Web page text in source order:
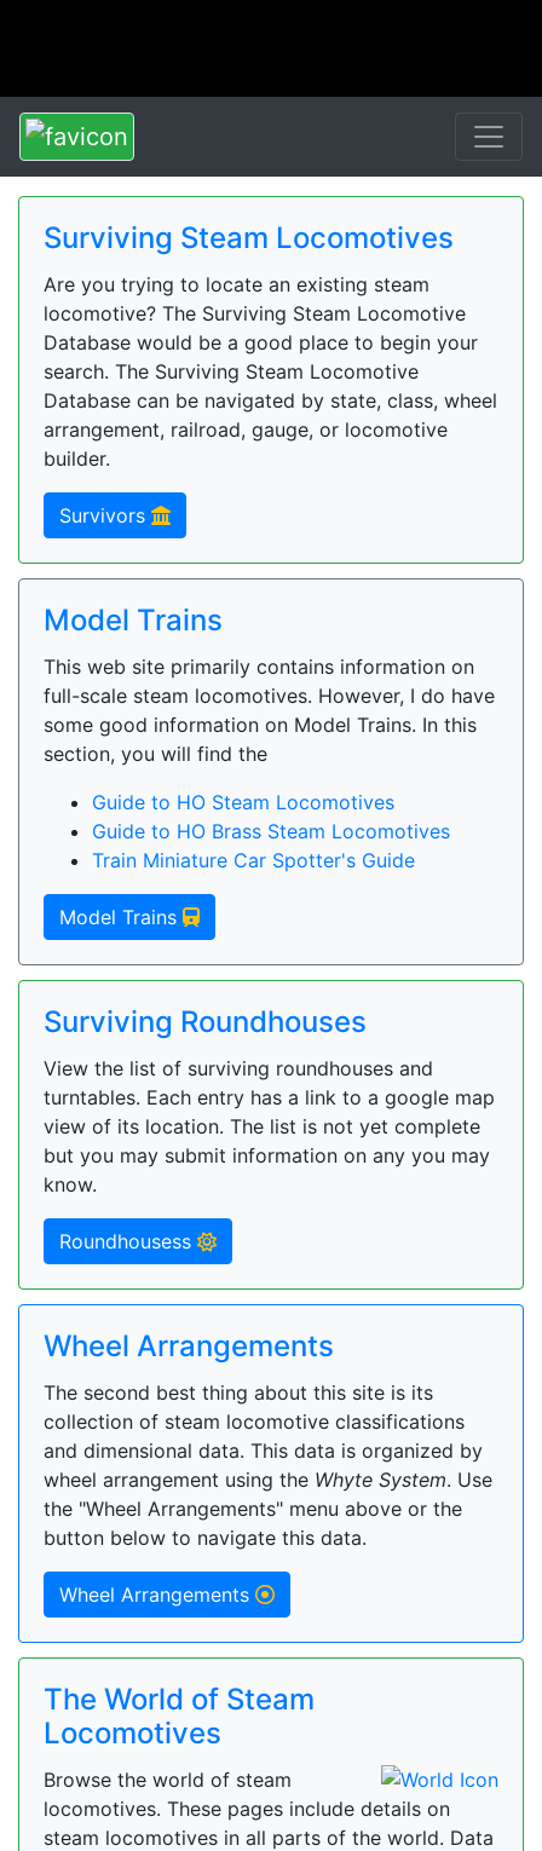
Surviving Steam Locomotives
Are you trying to locate an existing steam
locomotive? The Surviving Steam Locomotive
Database would be a good place to begin your
search. The Surviving Steam Locomotive
Database can be navigated by state, class, wheel
arrangement, railroad, gauge, or locomotive
builder.
Survivors
Model Trains
This web site primarily contains information on
full-scale steam locomotives. However, I do have
some good information on Model Trains. In this
section, you will find the
Guide to HO Steam Locomotives
Guide to HO Brass Steam Locomotives
Train Miniature Car Spotter's Guide
Model Trains
Surviving Roundhouses
View the list of surviving roundhouses and
turntables. Each entry has a link to a google map
view of its location. The list is not yet complete
but you may submit information on any you may
know.
Roundhousess
Wheel Arrangements
The second best thing about this site is its
collection of steam locomotive classifications
and dimensional data. This data is organized by
wheel arrangement using the Whyte System. Use
the "Wheel Arrangements" menu above or the
button below to navigate this data.
Wheel Arrangements
The World of Steam
Locomotives
Browse the world of steam
locomotives. These pages include details on
steam locomotives in all parts of the world. Data